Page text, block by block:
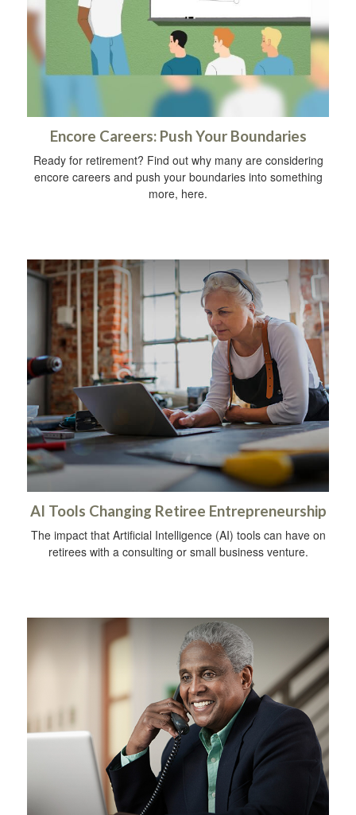
Encore Careers: Push Your Boundaries
Ready for retirement? Find out why many are considering
encore careers and push your boundaries into something
more, here.
AI Tools Changing Retiree Entrepreneurship
The impact that Artificial Intelligence (AI) tools can have on
retirees with a consulting or small business venture.